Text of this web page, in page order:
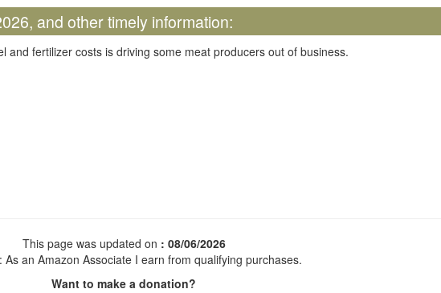
and other timely information:
and fertilizer costs is driving some meat producers out of business.
This page was updated on : 08/06/2026
As an Amazon Associate I earn from qualifying purchases.
Want to make a donation?